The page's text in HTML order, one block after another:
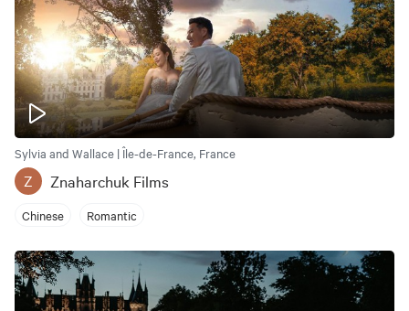
Sylvia and Wallace | Île-de-France, France
Z Znaharchuk Films
Chinese Romantic